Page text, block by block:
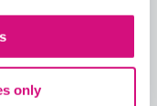
only